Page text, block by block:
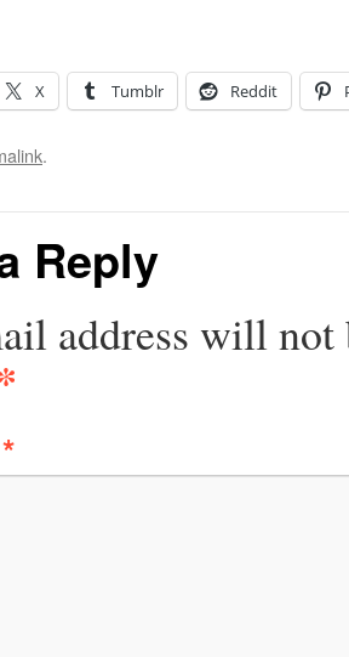
X Tumblr Reddit
.
Reply
address will not
*